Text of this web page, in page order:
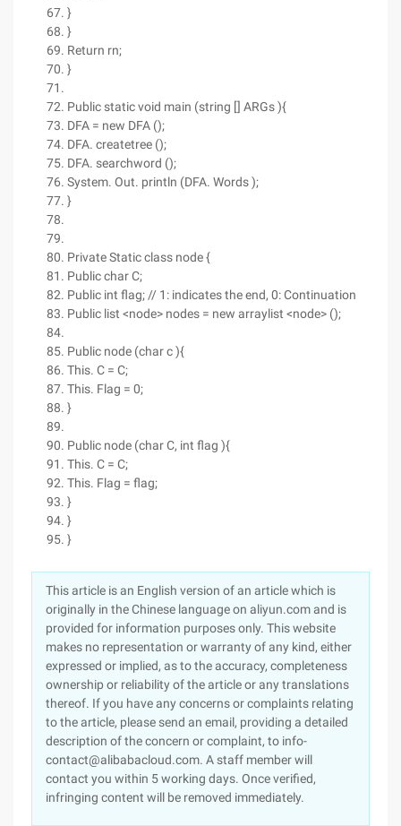
}
}
Return rn;
}
Public static void main (string [] ARGs ){
DFA = new DFA ();
DFA. createtree ();
DFA. searchword ();
System. Out. println (DFA. Words );
}
Private Static class node {
Public char C;
Public int flag; // 1: indicates the end, 0: Continuation
Public list <node> nodes = new arraylist <node> ();
Public node (char c ){
This. C = C;
This. Flag = 0;
}
Public node (char C, int flag ){
This. C = C;
This. Flag = flag;
}
}
}
This article is an English version of an article which is
originally in the Chinese language on aliyun.com and is
provided for information purposes only. This website
makes no representation or warranty of any kind, either
expressed or implied, as to the accuracy, completeness
ownership or reliability of the article or any translations
thereof. If you have any concerns or complaints relating
to the article, please send an email, providing a detailed
description of the concern or complaint, to info-
contact@alibabacloud.com. A staff member will
contact you within 5 working days. Once verified,
infringing content will be removed immediately.